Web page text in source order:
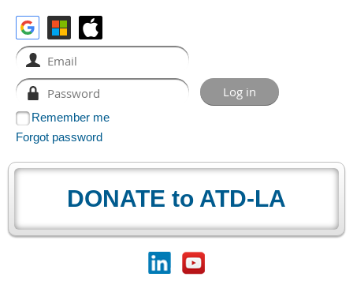
Remember me
Forgot password
DONATE to ATD-LA